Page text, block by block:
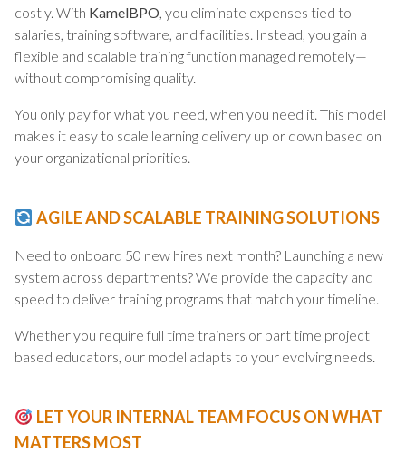
costly. With KamelBPO, you eliminate expenses tied to
salaries, training software, and facilities. Instead, you gain a
flexible and scalable training function managed remotely—
without compromising quality.
You only pay for what you need, when you need it. This model
makes it easy to scale learning delivery up or down based on
your organizational priorities.
AGILE AND SCALABLE TRAINING SOLUTIONS
Need to onboard 50 new hires next month? Launching a new
system across departments? We provide the capacity and
speed to deliver training programs that match your timeline.
Whether you require full time trainers or part time project
based educators, our model adapts to your evolving needs.
LET YOUR INTERNAL TEAM FOCUS ON WHAT
MATTERS MOST